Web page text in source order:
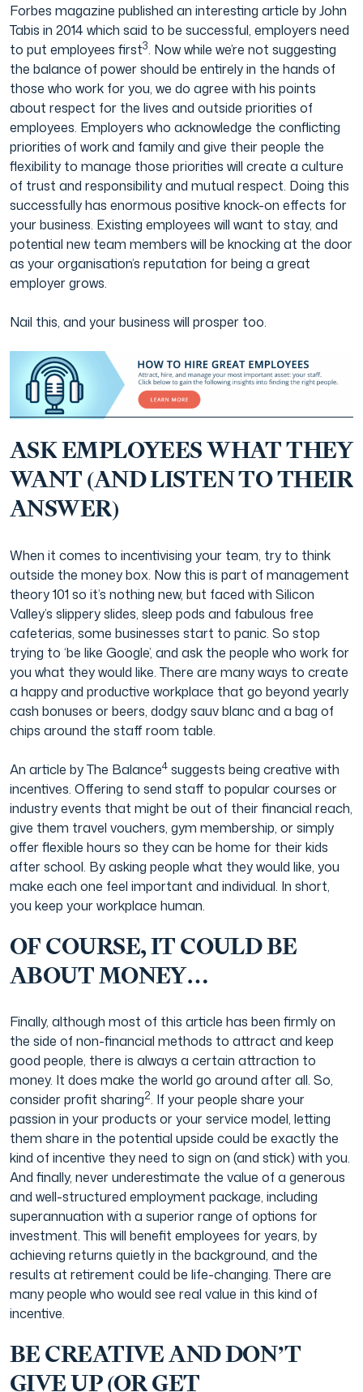
Forbes magazine published an interesting article by John
Tabis in 2014 which said to be successful, employers need
to put employees first3. Now while we’re not suggesting
the balance of power should be entirely in the hands of
those who work for you, we do agree with his points
about respect for the lives and outside priorities of
employees. Employers who acknowledge the conflicting
priorities of work and family and give their people the
flexibility to manage those priorities will create a culture
of trust and responsibility and mutual respect. Doing this
successfully has enormous positive knock-on effects for
your business. Existing employees will want to stay, and
potential new team members will be knocking at the door
as your organisation’s reputation for being a great
employer grows.
Nail this, and your business will prosper too.
ASK EMPLOYEES WHAT THEY
WANT (AND LISTEN TO THEIR
ANSWER)
When it comes to incentivising your team, try to think
outside the money box. Now this is part of management
theory 101 so it’s nothing new, but faced with Silicon
Valley’s slippery slides, sleep pods and fabulous free
cafeterias, some businesses start to panic. So stop
trying to ‘be like Google’, and ask the people who work for
you what they would like. There are many ways to create
a happy and productive workplace that go beyond yearly
cash bonuses or beers, dodgy sauv blanc and a bag of
chips around the staff room table.
An article by The Balance4 suggests being creative with
incentives. Offering to send staff to popular courses or
industry events that might be out of their financial reach,
give them travel vouchers, gym membership, or simply
offer flexible hours so they can be home for their kids
after school. By asking people what they would like, you
make each one feel important and individual. In short,
you keep your workplace human.
OF COURSE, IT COULD BE
ABOUT MONEY…
Finally, although most of this article has been firmly on
the side of non-financial methods to attract and keep
good people, there is always a certain attraction to
money. It does make the world go around after all. So,
consider profit sharing2. If your people share your
passion in your products or your service model, letting
them share in the potential upside could be exactly the
kind of incentive they need to sign on (and stick) with you.
And finally, never underestimate the value of a generous
and well-structured employment package, including
superannuation with a superior range of options for
investment. This will benefit employees for years, by
achieving returns quietly in the background, and the
results at retirement could be life-changing. There are
many people who would see real value in this kind of
incentive.
BE CREATIVE AND DON’T
GIVE UP (OR GET